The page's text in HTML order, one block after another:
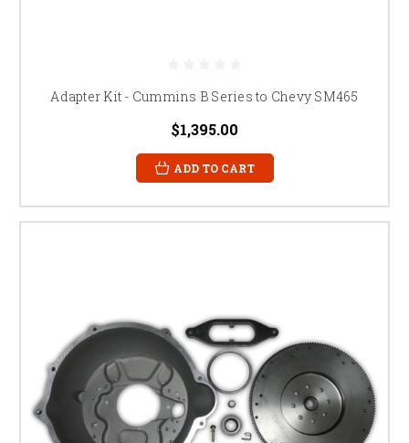
Adapter Kit - Cummins B Series to Chevy SM465
$1,395.00
ADD TO CART